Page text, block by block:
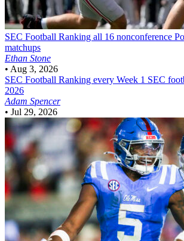
SEC Football Ranking all 16 nonconference
matchups
Ethan Stone
• Aug 3, 2026
SEC Football Ranking every Week 1 SEC
2026
Adam Spencer
• Jul 29, 2026